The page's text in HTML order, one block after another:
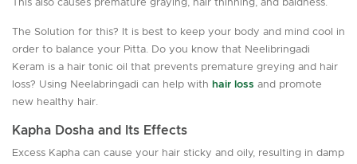
This also causes premature graying, hair thinning, and baldness.
The Solution for this? It is best to keep your body and mind cool in
order to balance your Pitta. Do you know that Neelibringadi
Keram is a hair tonic oil that prevents premature greying and hair
loss? Using Neelabringadi can help with hair loss and promote
new healthy hair.
Kapha Dosha and Its Effects
Excess Kapha can cause your hair sticky and oily, resulting in damp